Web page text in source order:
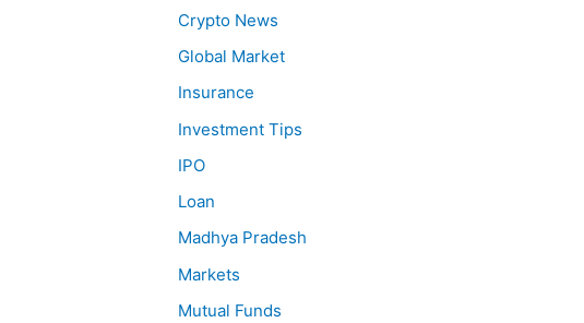
Crypto News
Global Market
Insurance
Investment Tips
IPO
Loan
Madhya Pradesh
Markets
Mutual Funds